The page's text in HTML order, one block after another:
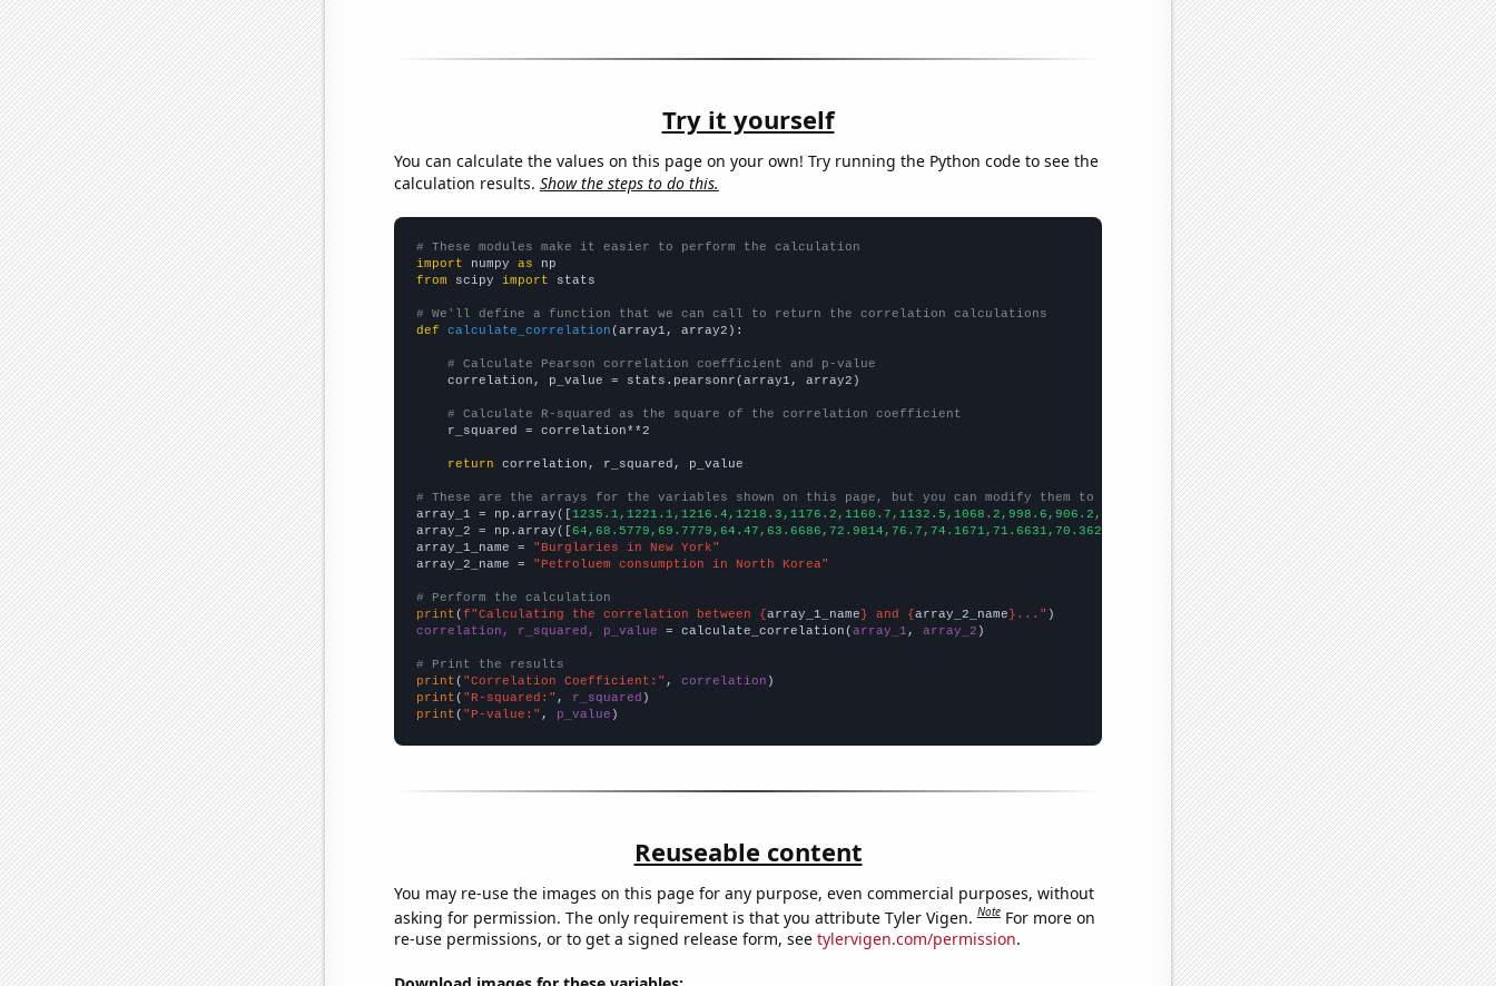
Try it yourself
You can calculate the values on this page on your own! Try running the Python code to see the
calculation results. Show the steps to do this.
# These modules make it easier to perform the calculation
import numpy as
from scipy import stats
# We'll define a function that we can call to return the correlation calculations
def
calculate_correlation (array1, array2):
# Calculate Pearson correlation coefficient and p-value
    correlation, p_value = stats.pearsonr(array1, array2)
# Calculate R-squared as the square of the correlation coefficient
    r_squared = correlation**2
return correlation, r_squared, p_value
# These are the arrays for the variables shown on this page, but you can modify them to be any two sets of numbers
array_1 = np.array([
array_2 = np.array([
array_1_name =
"Burglaries in New York"
array_2_name =
"Petroluem consumption in North Korea"
# Perform the calculation
print (f"Calculating the correlation between {array_1_name} and {array_2_name}..."
correlation, r_squared, p_value = calculate_correlation(array_1 , array_2 )
# Print the results
print ( "Correlation Coefficient:" , correlation
print ( "R-squared:" , r_squared
print ( "P-value:" , p_value )
Reuseable content
You may re-use the images on this page for any purpose, even commercial purposes, without
asking for permission. The only requirement is that you attribute Tyler Vigen.Note For more on
re-use permissions, or to get a signed release form, see tylervigen.com/permission.